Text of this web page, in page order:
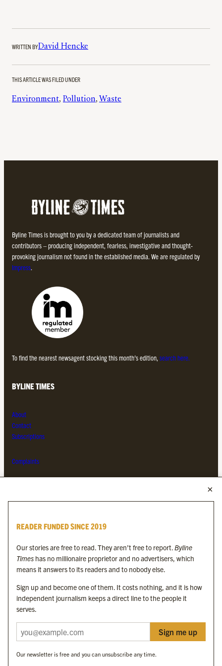
WRITTEN BYDavid Hencke
THIS ARTICLE WAS FILED UNDER
Environment, Pollution, Waste
Byline Times is brought to you by a dedicated team of journalists and
contributors – producing independent, fearless, investigative and thought-
provoking journalism not found in the established media. We are regulated by
Impress.
To find the nearest newsagent stocking this month’s edition, search here.
BYLINE TIMES
About
Contact
Subscriptions
Complaints
Byline Festival
Byline Times on Substack
Byline Books
Byline Audio
OUR SISTER ORGANISATIONS
Byline Investigates
READER FUNDED SINCE 2019
Our stories are free to read. They aren’t free to report.Byline
Times has no millionaire proprietor and no advertisers, which
means it answers to its readers and to nobody else.
Sign up and become one of them. It costs nothing, and it is how
independent journalism keeps a direct line to the people it
serves.
Sign me up
Our newsletter is free and you can unsubscribe any time.